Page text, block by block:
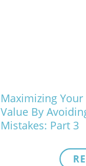
Maximizing Your
Value By
Mistakes: Part 3